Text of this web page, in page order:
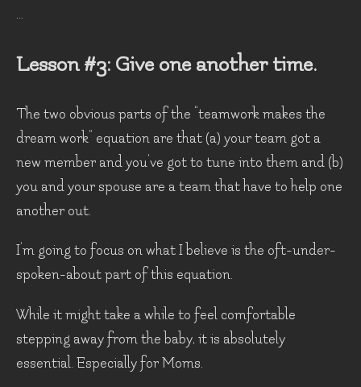
...
Lesson #3: Give one another time.
The two obvious parts of the “teamwork makes the
dream work” equation are that (a) your team got a
new member and you’ve got to tune into them and (b)
you and your spouse are a team that have to help one
another out.
I’m going to focus on what I believe is the oft-under-
spoken-about part of this equation.
While it might take a while to feel comfortable
stepping away from the baby, it is absolutely
essential. Especially for Moms.